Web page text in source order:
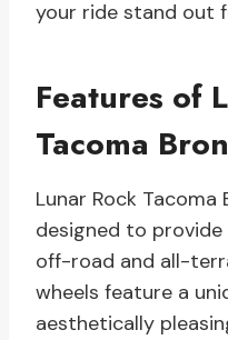
your ride stand out
Features of
Tacoma
Lunar Rock Tacoma
designed to
off-road and all-
wheels feature a
aesthetically